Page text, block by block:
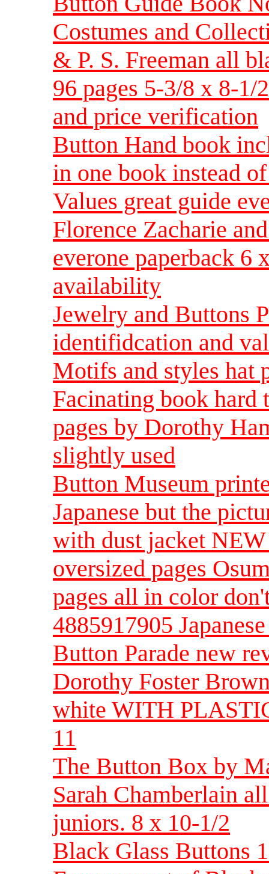
Costumes and
& P. S. Freeman all
96 pages 5-3/8 x 8-
and price verification
Button Hand book
in one book instead
Values great guide
Florence Zacharie
everone paperback
availability
Jewelry and Buttons
identifidcation and
Motifs and styles hat
Facinating book hard
pages by Dorothy
slightly used
Button Museum
Japanese but the
with dust jacket
oversized pages
pages all in color
4885917905
Button Parade new
Dorothy Foster
white WITH
11
The Button Box by
Sarah Chamberlain
juniors. 8 x 10-1/2
Black Glass Buttons